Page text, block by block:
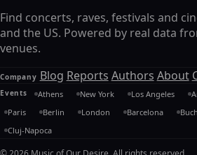
Find concerts, raves, festivals and
and the US. Powered by real data
venues.
Company Blog Reports Authors About
Events Athens New York Los Angeles
Paris
Berlin London Barcelona
Cluj-Napoca